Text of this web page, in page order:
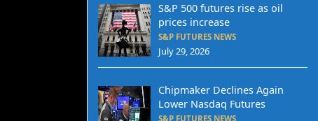
S&P 500 futures rise as oil
prices increase
S&P FUTURES NEWS
July 29, 2026
Chipmaker Declines Again
Lower Nasdaq Futures
S&P FUTURES NEWS